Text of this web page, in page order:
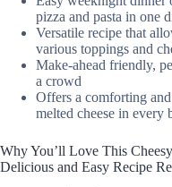
pizza and pasta in one
Versatile recipe that
various toppings and
Make-ahead friendly,
a crowd
Offers a comforting
melted cheese in every
Why You’ll Love This
Delicious and Easy Recipe